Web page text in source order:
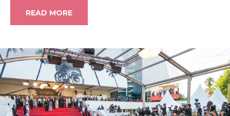
READ MORE